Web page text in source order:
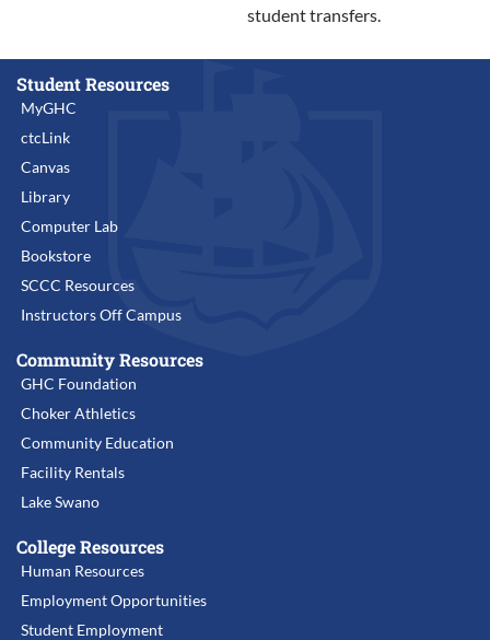
student transfers.
Student Resources
MyGHC
ctcLink
Canvas
Library
Computer Lab
Bookstore
SCCC Resources
Instructors Off Campus
Community Resources
GHC Foundation
Choker Athletics
Community Education
Facility Rentals
Lake Swano
College Resources
Human Resources
Employment Opportunities
Student Employment